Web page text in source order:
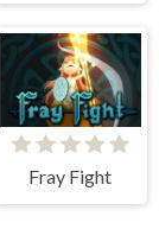
Fray Fight